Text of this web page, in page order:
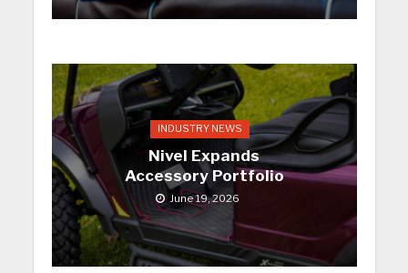
INDUSTRY NEWS
Nivel Expands
Accessory Portfolio
June 19, 2026